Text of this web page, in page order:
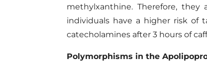
methylxanthine. Therefore,
individuals have a higher risk of
catecholamines after 3 hours of
Polymorphisms in theApolipo